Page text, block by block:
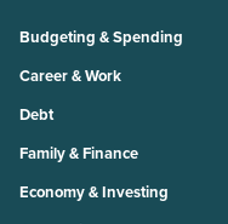
Budgeting & Spending
Career & Work
Debt
Family & Finance
Economy & Investing